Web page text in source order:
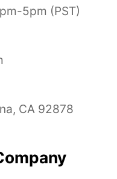
5pm (PST)
CA 92878